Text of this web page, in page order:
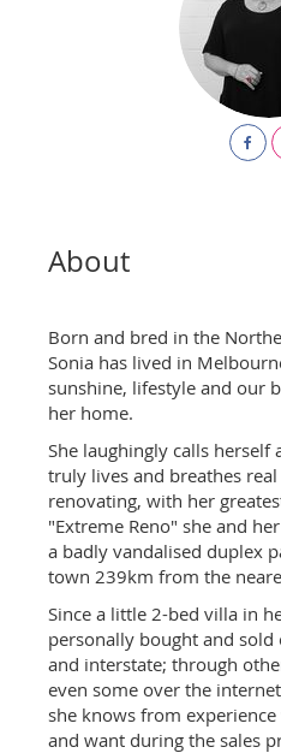
About
Born and bred in the
Sonia has lived in
sunshine, lifestyle and our
her home.
She laughingly calls herself
truly lives and breathes real
renovating, with her
"Extreme Reno" she and
a badly vandalised duplex
town 239km from the
Since a little 2-bed villa in
personally bought and
and interstate; through
even some over the
she knows from
and want during the sales